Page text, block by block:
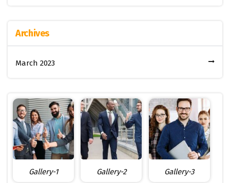
Archives
March 2023
Gallery-1 Gallery-2 Gallery-3